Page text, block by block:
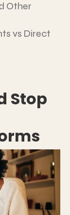
Other
vs Direct
Stop